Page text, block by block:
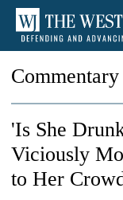
Commentary
'Is She
Viciously
to Her